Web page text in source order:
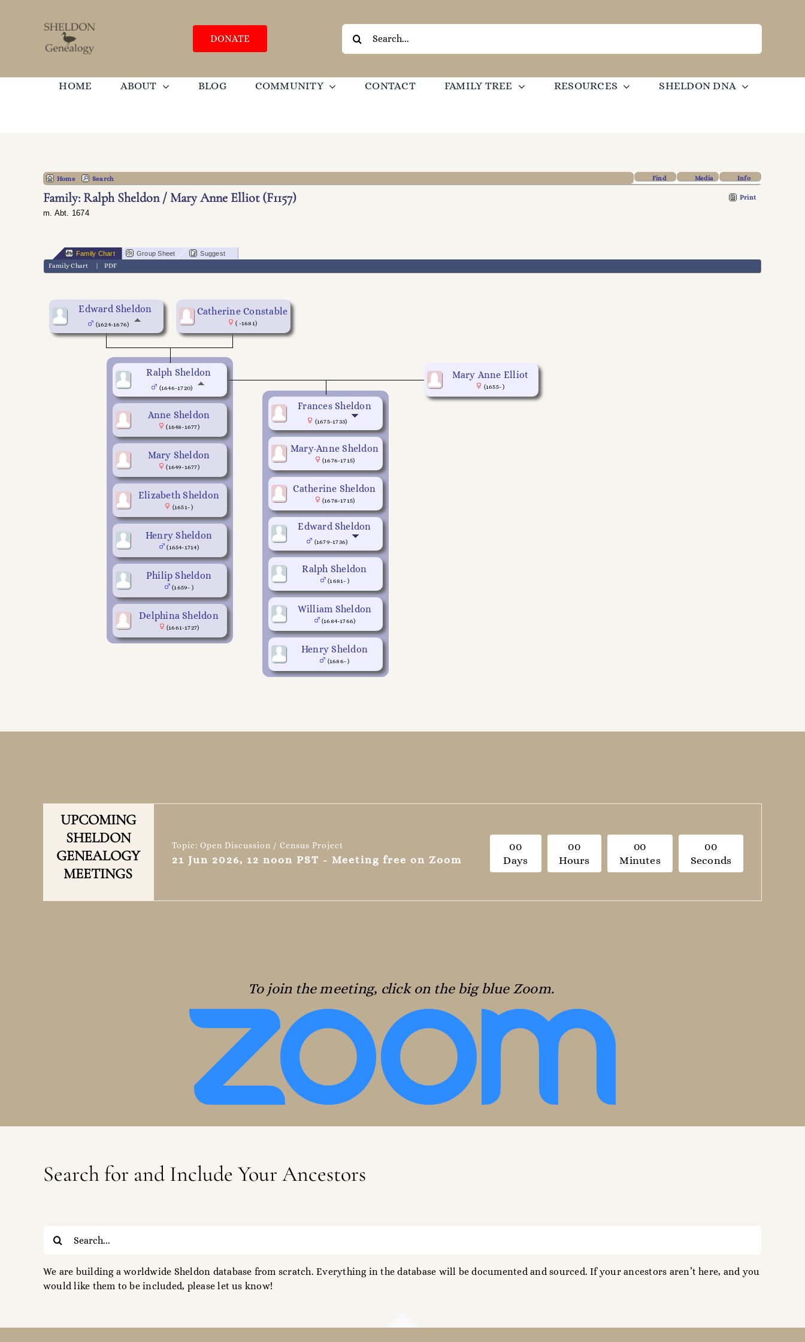
DONATE
Search
for:
HOME ABOUT BLOG COMMUNITY CONTACT FAMILY TREE RESOURCES SHELDON DNA
Home Search Find Media Info
Print
Family: Ralph Sheldon / Mary Anne Elliot (F1157)
m. Abt. 1674
Family Chart Group Sheet Suggest
Family Chart PDF
Edward Sheldon
(1624-1676)
Catherine Constable
( -1681)
Anne Sheldon
(1648-1677)
Mary Sheldon
(1649-1677)
Elizabeth Sheldon
(1651- )
Henry Sheldon
(1654-1714)
Philip Sheldon
(1659- )
Delphina Sheldon
(1661-1727)
Ralph Sheldon
(1646-1720)
Mary Anne Elliot
(1655- )
Frances Sheldon
(1675-1733)
Mary-Anne Sheldon
(1676-1715)
Catherine Sheldon
(1678-1715)
Edward Sheldon
(1679-1736)
Ralph Sheldon
(1681- )
William Sheldon
(1684-1766)
Henry Sheldon
(1686- )
UPCOMING
SHELDON
GENEALOGY
MEETINGS
Topic: Open Discussion / Census Project
21 Jun 2026, 12 noon PST - Meeting free on Zoom
00
Days
00
Hours
00
Minutes
00
Seconds
To join the meeting, click on the big blue Zoom.
Search for and Include Your Ancestors
for:
We are building a worldwide Sheldon database from scratch. Everything in the database will be documented and sourced. If your ancestors aren’t here, and you
would like them to be included, please let us know!